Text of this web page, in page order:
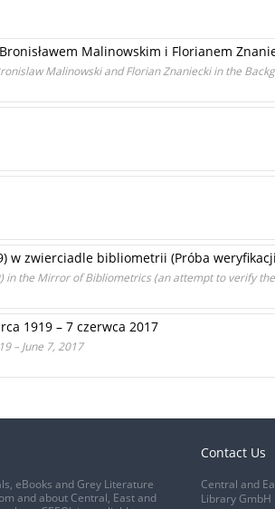
Malinowskim i Florianem
Malinowski and Florian Znaniecki in the
w zwierciadle bibliometrii (Próba
in the Mirror of Bibliometrics (an attempt to verify
1919 – 7 czerwca 2017
– June 7, 2017
eBooks and Grey Literature
and about Central, East and
Contact Us
Central and
Library GmbH